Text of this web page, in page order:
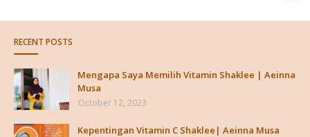
RECENT POSTS
Mengapa Saya Memilih Vitamin Shaklee | Aeinna
Musa
October 12, 2023
Kepentingan Vitamin C Shaklee| Aeinna Musa